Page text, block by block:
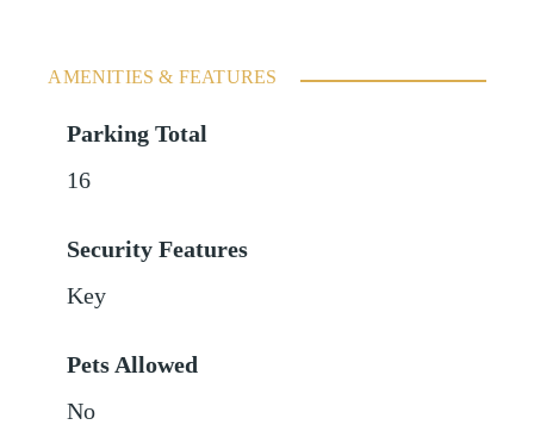
AMENITIES & FEATURES
Parking Total
16
Security Features
Key
Pets Allowed
No